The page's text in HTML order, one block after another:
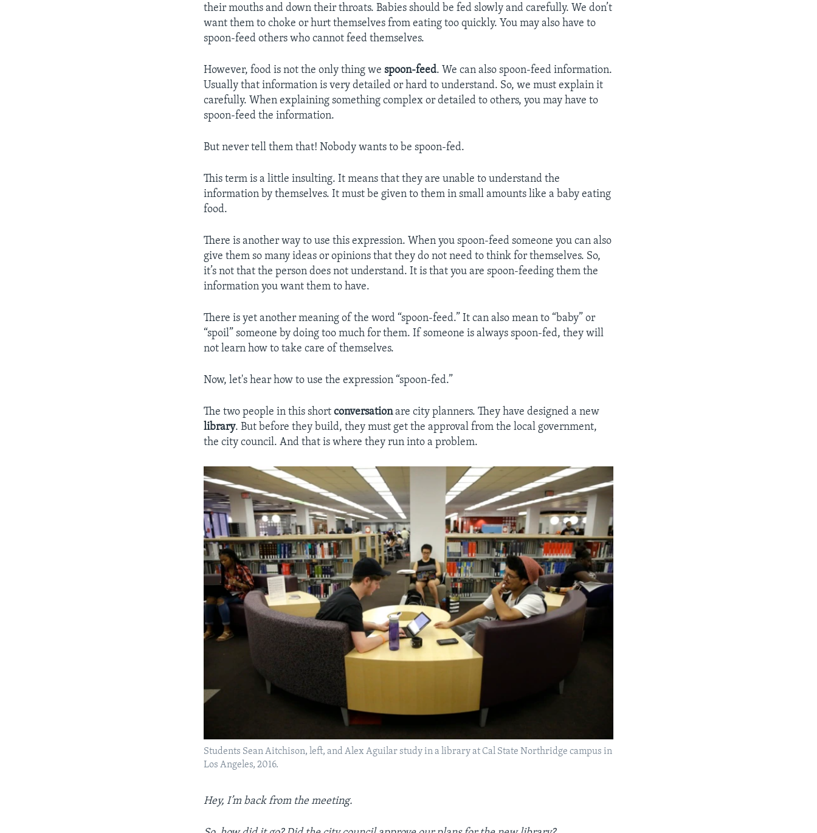
their mouths and down their throats. Babies should be fed slowly and carefully. We don’t
want them to choke or hurt themselves from eating too quickly. You may also have to
spoon-feed others who cannot feed themselves.
However, food is not the only thing wespoon-feed. We can also spoon-feed information.
Usually that information is very detailed or hard to understand. So, we must explain it
carefully. When explaining something complex or detailed to others, you may have to
spoon-feed the information.
But never tell them that! Nobody wants to be spoon-fed.
This term is a little insulting. It means that they are unable to understand the
information by themselves. It must be given to them in small amounts like a baby eating
food.
There is another way to use this expression. When you spoon-feed someone you can also
give them so many ideas or opinions that they do not need to think for themselves. So,
it’s not that the person does not understand. It is that you are spoon-feeding them the
information you want them to have.
There is yet another meaning of the word “spoon-feed.” It can also mean to “baby” or
“spoil” someone by doing too much for them. If someone is always spoon-fed, they will
not learn how to take care of themselves.
Now, let's hear how to use the expression “spoon-fed.”
The two people in this shortconversationare city planners. They have designed a new
library. But before they build, they must get the approval from the local government,
the city council. And that is where they run into a problem.
Students Sean Aitchison, left, and Alex Aguilar study in a library at Cal State Northridge campus in
Los Angeles, 2016.
Hey, I’m back from the meeting.